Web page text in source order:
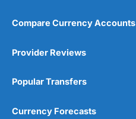
Compare Currency Accounts
Provider Reviews
Popular Transfers
Currency Forecasts